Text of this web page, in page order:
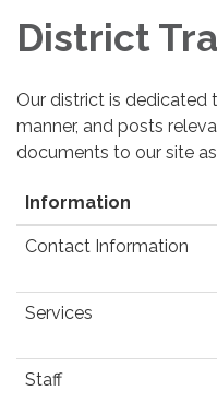
District
Our district is dedicated
manner, and posts
documents to our site
Information
Contact Information
Services
Staff